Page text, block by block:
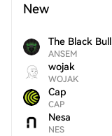
New
The Black Bull
ANSEM
wojak
WOJAK
Cap
CAP
Nesa
NES